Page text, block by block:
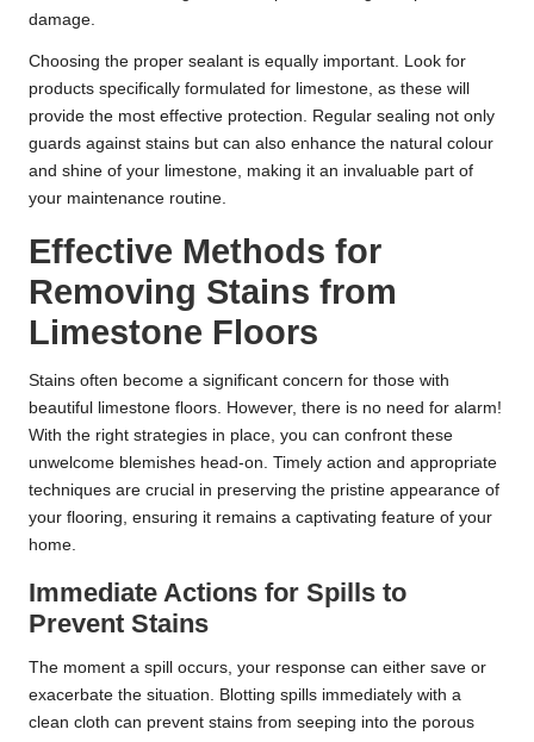
damage.
Choosing the proper sealant is equally important. Look for
products specifically formulated for limestone, as these will
provide the most effective protection. Regular sealing not only
guards against stains but can also enhance the natural colour
and shine of your limestone, making it an invaluable part of
your maintenance routine.
Effective Methods for
Removing Stains from
Limestone Floors
Stains often become a significant concern for those with
beautiful limestone floors. However, there is no need for alarm!
With the right strategies in place, you can confront these
unwelcome blemishes head-on. Timely action and appropriate
techniques are crucial in preserving the pristine appearance of
your flooring, ensuring it remains a captivating feature of your
home.
Immediate Actions for Spills to
Prevent Stains
The moment a spill occurs, your response can either save or
exacerbate the situation. Blotting spills immediately with a
clean cloth can prevent stains from seeping into the porous